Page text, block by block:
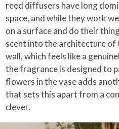
reed diffusers have long
space, and while they work
on a surface and do their
scent into the architecture
wall, which feels like a
the fragrance is designed to
flowers in the vase adds
that sets this apart from a
clever.